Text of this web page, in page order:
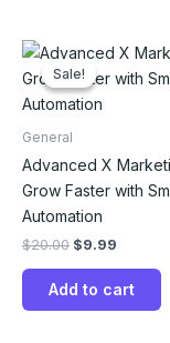
Sale!
Sale!
General
Advanced X
Grow Faster with
Automation
$20.00
Original
price
was:
$20.00.
$9.99
Current
price
is:
Add to cart